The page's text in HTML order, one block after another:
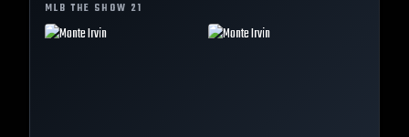
MLB THE SHOW 21